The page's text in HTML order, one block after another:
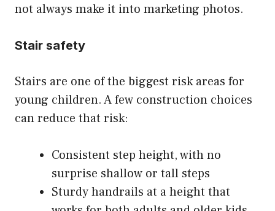
not always make it into marketing photos.
Stair safety
Stairs are one of the biggest risk areas for
young children. A few construction choices
can reduce that risk:
Consistent step height, with no
surprise shallow or tall steps
Sturdy handrails at a height that